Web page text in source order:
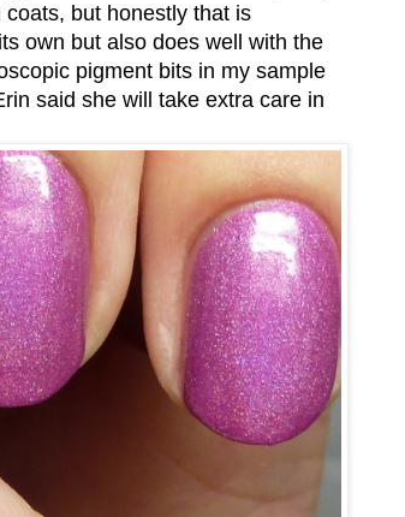
but honestly that is
own but also does well with the
pigment bits in my sample
said she will take extra care in